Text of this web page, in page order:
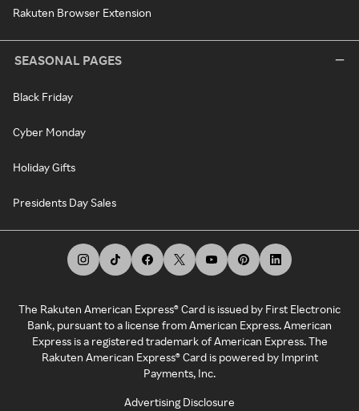
Rakuten Browser Extension
SEASONAL PAGES
Black Friday
Cyber Monday
Holiday Gifts
Presidents Day Sales
The Rakuten American Express® Card is issued by First Electronic
Bank, pursuant to a license from American Express. American
Express is a registered trademark of American Express. The
Rakuten American Express® Card is powered by Imprint
Payments, Inc.
Advertising Disclosure